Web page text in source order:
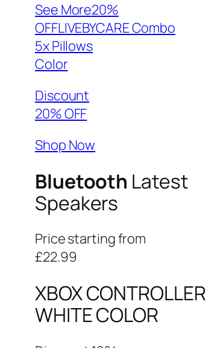
See More20%
OFFLIVEBYCARE Combo
5x Pillows
Color
Discount
20% OFF
Shop Now
Bluetooth Latest
Speakers
Price starting from
£22.99
XBOX CONTROLLER
WHITE COLOR